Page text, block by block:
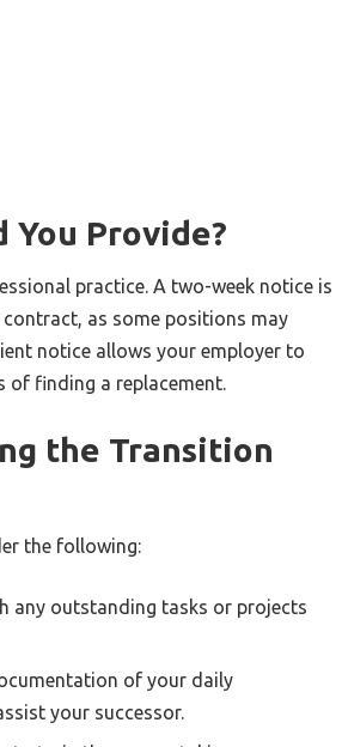
You Provide?
practice. A two-week notice is
as some positions may
notice allows your employer to
of finding a replacement.
the Transition
the following:
any outstanding tasks or projects
of your daily
your successor.